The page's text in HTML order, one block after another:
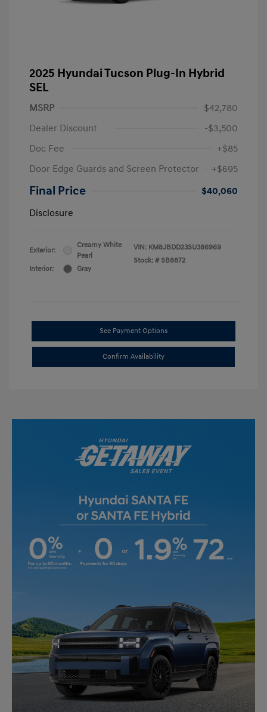
2025 Hyundai Tucson Plug-In Hybrid
SEL
MSRP
$42,780
Dealer Discount
-$3,500
Doc Fee
+$85
Door Edge Guards and Screen Protector
+$695
Final Price
$40,060
Disclosure
Exterior:
Creamy White
Pearl
Interior:
Gray
VIN: KM8JBDD23SU386969
Stock: # SB8872
See Payment Options
Confirm Availability